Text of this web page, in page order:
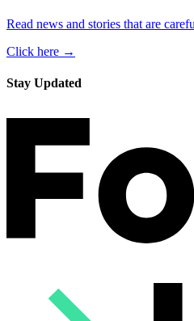
Read news and stories that are
Click here →
Stay Updated